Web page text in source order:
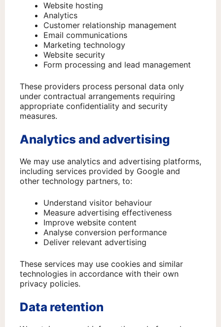
Website hosting
Analytics
Customer relationship management
Email communications
Marketing technology
Website security
Form processing and lead management
These providers process personal data only
under contractual arrangements requiring
appropriate confidentiality and security
measures.
Analytics and advertising
We may use analytics and advertising platforms,
including services provided by Google and
other technology partners, to:
Understand visitor behaviour
Measure advertising effectiveness
Improve website content
Analyse conversion performance
Deliver relevant advertising
These services may use cookies and similar
technologies in accordance with their own
privacy policies.
Data retention